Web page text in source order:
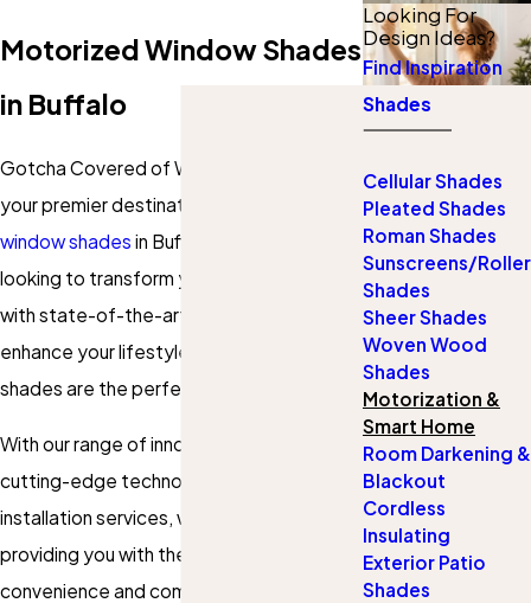
Motorized Window Shades
in Buffalo
Gotcha Covered of Western New York,
your premier destination for
window shades in Buffalo, NY. If you're
looking to transform your living spaces
with state-of-the-art automation and
enhance your lifestyle, our motorized
shades are the perfect solution.
With our range of innovative products,
cutting-edge technology, and expert
installation services, we are committed to
providing you with the utmost
convenience and comfort in your home or
Looking For
Design Ideas?
Find Inspiration
Shades
Cellular Shades
Pleated Shades
Roman Shades
Sunscreens/Roller
Shades
Sheer Shades
Woven Wood
Shades
Motorization &
Smart Home
Room Darkening &
Blackout
Cordless
Insulating
Exterior Patio
Shades